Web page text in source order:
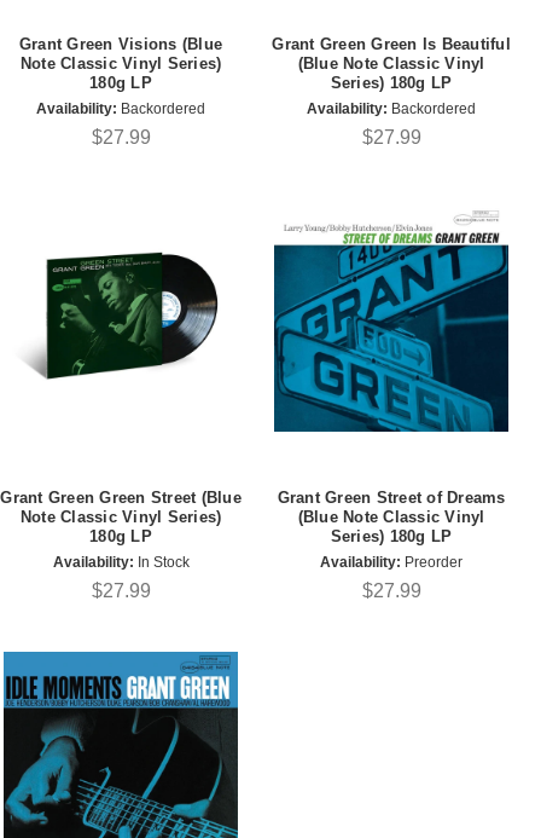
Grant Green Visions (Blue
Note Classic Vinyl Series)
180g LP
Availability: Backordered
$27.99
Grant Green Green Is Beautiful
(Blue Note Classic Vinyl
Series) 180g LP
Availability: Backordered
$27.99
Grant Green Green Street (Blue
Note Classic Vinyl Series)
180g LP
Availability: In Stock
$27.99
Grant Green Street of Dreams
(Blue Note Classic Vinyl
Series) 180g LP
Availability: Preorder
$27.99